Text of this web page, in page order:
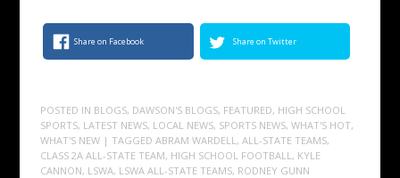
Share on Facebook Share on Twitter
POSTED IN BLOGS, DAWSON'S BLOGS, FEATURED, HIGH SCHOOL
SPORTS, LATEST NEWS, LOCAL NEWS, SPORTS NEWS, WHAT'S HOT,
WHAT'S NEW | TAGGED ABRAM WARDELL , ALL-STATE TEAMS,
CLASS 2A ALL-STATE TEAM, HIGH SCHOOL FOOTBALL , KYLE
CANNON, LSWA, LSWA ALL-STATE TEAMS, RODNEY GUNN